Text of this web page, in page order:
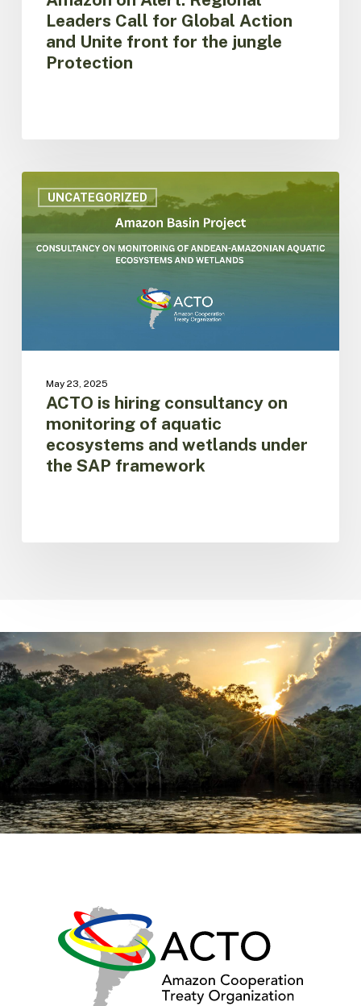
Protection
Leaders Call for Global Action
and Unite front for the jungle
Protection
UNCATEGORIZED
hiring
consultancy
framework
May 23, 2025
ACTO is hiring consultancy on
monitoring of aquatic
ecosystems and wetlands under
the SAP framework